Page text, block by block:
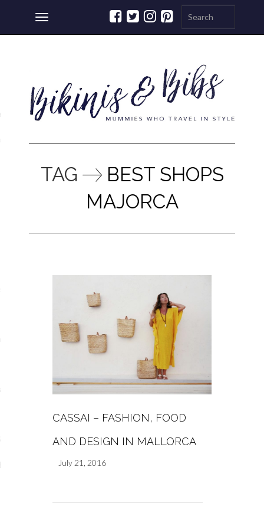
Toggle
navigation
TAG
BEST SHOPS
MAJORCA
CASSAI – FASHION, FOOD
AND DESIGN IN MALLORCA
July 21, 2016